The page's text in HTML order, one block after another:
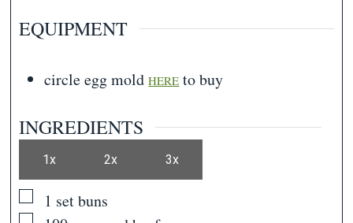
EQUIPMENT
circle egg moldHERE to buy
INGREDIENTS
1x 2x 3x
▢1 set buns